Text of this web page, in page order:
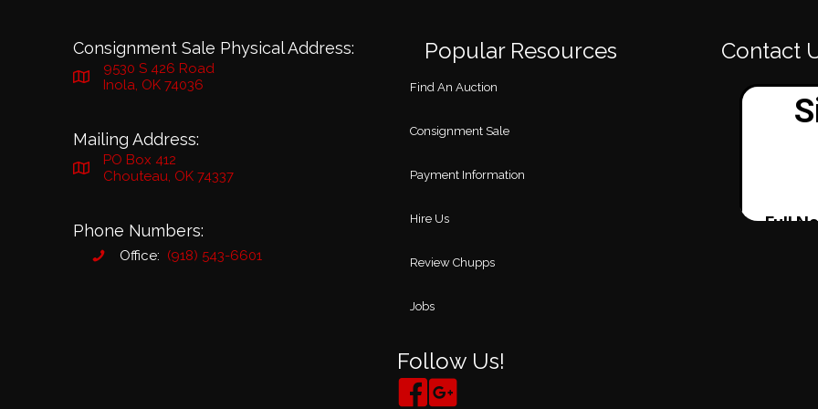
Consignment Sale Physical Address:
9530 S 426 Road
Inola, OK 74036
Mailing Address:
PO Box 412
Chouteau, OK 74337
Phone Numbers:
Office: (918) 543-6601
Popular Resources
Find An Auction
Consignment Sale
Payment Information
Hire Us
Review Chupps
Jobs
Follow Us!
Contact